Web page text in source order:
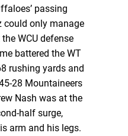
passing
could only manage
WCU defense
battered the WT
rushing yards and
28 Mountaineers
Nash was at the
half surge,
arm and his legs.